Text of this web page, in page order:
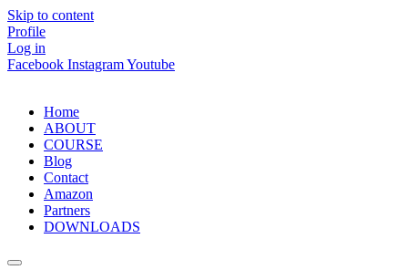
Skip to content
Profile
Log in
Facebook InstagramYoutube
Home
ABOUT
COURSE
Blog
Contact
Amazon
Partners
DOWNLOADS